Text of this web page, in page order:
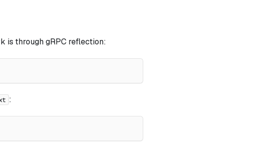
is through gRPC reflection:
: